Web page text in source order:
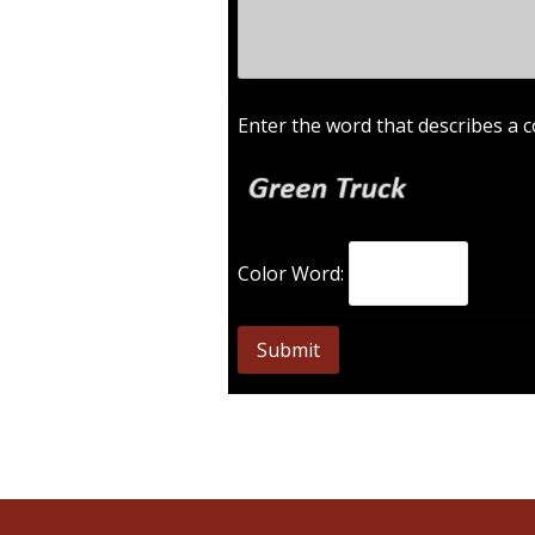
Enter the word that describes a
Color Word: